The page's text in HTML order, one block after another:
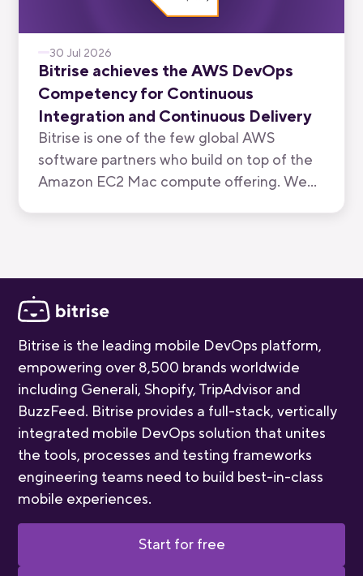
30 Jul 2026
Bitrise achieves the AWS DevOps
Competency for Continuous
Integration and Continuous Delivery
Bitrise is one of the few global AWS
software partners who build on top of the
Amazon EC2 Mac compute offering. We
Bitrise is the leading mobile DevOps platform,
empowering over 8,500 brands worldwide
including Generali, Shopify, TripAdvisor and
BuzzFeed. Bitrise provides a full-stack, vertically
integrated mobile DevOps solution that unites
the tools, processes and testing frameworks
engineering teams need to build best-in-class
mobile experiences.
Start for free